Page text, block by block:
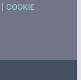
COOKIE